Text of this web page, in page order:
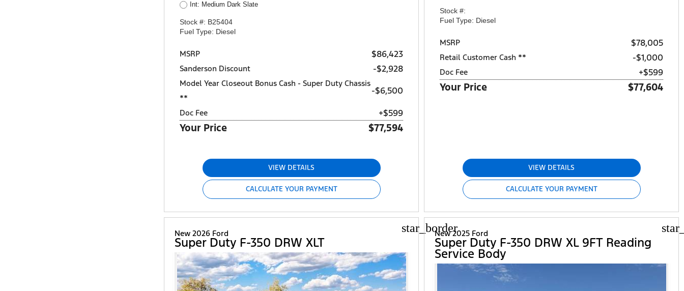
Int: Medium Dark Slate
Stock #: B25404
Fuel Type: Diesel
MSRP $86,423
Sanderson Discount -$2,928
Model Year Closeout Bonus Cash - Super Duty Chassis
**
$6,500
Doc Fee +$599
Your Price $77,594
VIEW DETAILS
CALCULATE YOUR PAYMENT
Stock #:
Fuel Type: Diesel
MSRP $78,005
Retail Customer Cash ** $1,000
Doc Fee +$599
Your Price $77,604
VIEW DETAILS
CALCULATE YOUR PAYMENT
star_border
New 2026 Ford
Super Duty F-350 DRW XLT
New 2025 Ford
Super Duty F-350 DRW XL 9FT Reading
Service Body